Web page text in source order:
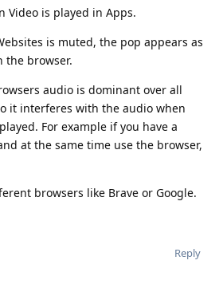
Video is played in Apps.
is muted, the pop appears as
the browser.
audio is dominant over all
it interferes with the audio when
For example if you have a
at the same time use the browser,
browsers like Brave or Google.
Reply